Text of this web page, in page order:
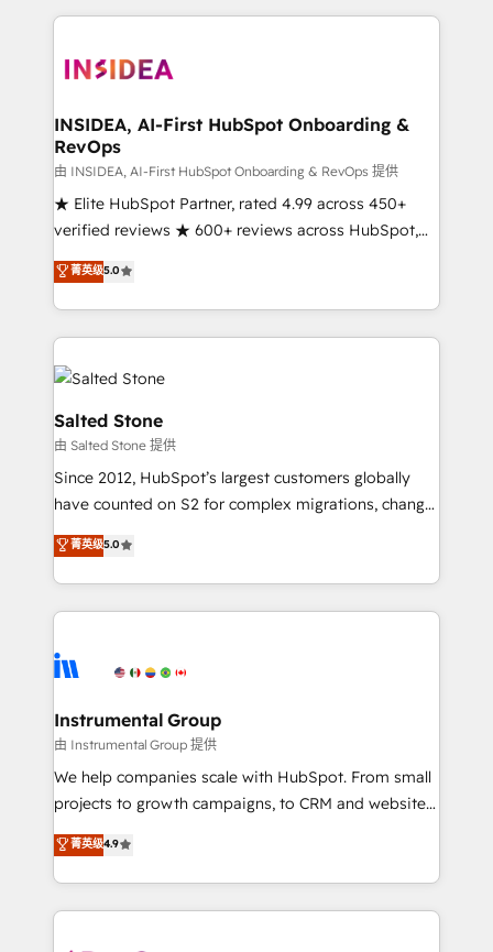
Partner Accreditations with both HubSpot and Clay,
architecture, pipeline generation, data intelligence,
Choose RP: - Secure: Soc2 compliant 🛡️ - Pricing:
Implementations starting at $1,5k 💵 - Speed: Launch
in 14 days ⚡ - Global: 250 professionals across five
continents 🌐 - Scale: Fastest tiering Elite HubSpot
Partner 🪴 - Sales Hub: More implementations than
Salesforce addicts to HubSpot evangelists 🧡 Don't
hire a marketing agency for an Ops problem. Don't
INSIDEA, AI-First HubSpot Onboarding &
RevOps
由 INSIDEA, AI-First HubSpot Onboarding & RevOps 提供
★ Elite HubSpot Partner, rated 4.99 across 450+
verified reviews ★ 600+ reviews across HubSpot,
G2 & Clutch ★ 150+ in-house HubSpot-certified
experts ★ 1,500+ implementations across 25+
countries ★ AI-first, RevOps-led, onboarding-
obsessed INSIDEA helps growing companies turn
HubSpot into a revenue engine. We onboard your
team, migrate your data, and build AI-powered
workflows that drive adoption from week one, in
your time zone. What we do: ➤ Onboarding: Live in
weeks, with workflows built around your business,
not a template. ➤ Migration: Move from any legacy
CRM. Zero downtime, full data integrity. ➤
Implementation: Configure HubSpot to run your
revenue process. Sales, marketing, and service wired
Ongoing Management: Monthly tune-ups, feature
rollouts, adoption coaching. Buying HubSpot,
built for the work.
菁英级5.0
Salted Stone
由 Salted Stone 提供
Since 2012, HubSpot’s largest customers globally
have counted on S2 for complex migrations, change
management, systems integration, and creative
solutions that deliver measurable impact and
transform brand experiences As one of the few full-
service creative agencies in the HubSpot
winning design to build scalable, globally
marketing campaigns, & RevOps frameworks that
fuel long-term success We connect the entire
customer lifecycle through seamless integrations,
ensure long-term adoption with change-
and service to drive sustainable growth With 6 key
HubSpot accreditations and experience across
菁英级5.0
Instrumental Group
由 Instrumental Group 提供
We help companies scale with HubSpot. From small
projects to growth campaigns, to CRM and websites.
Hire an agency that's experienced in every inch of
HubSpot and willing to work hand-in-hand with your
team to simplify the complex and build a better
experience for your team and customers.
菁英级4.9